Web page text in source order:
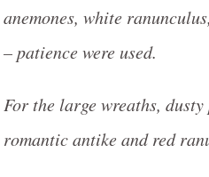
anemones, white
– patience were used.
For the large wreaths,
romantic antike and red